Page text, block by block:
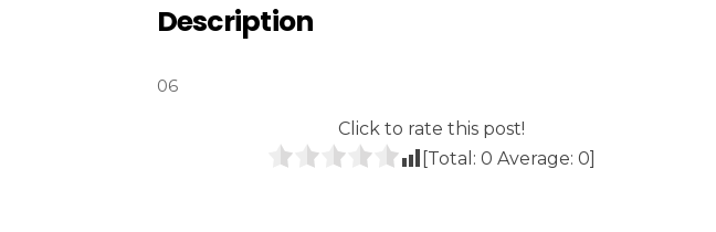
Description
06
Click to rate this post!
[Total: 0 Average: 0